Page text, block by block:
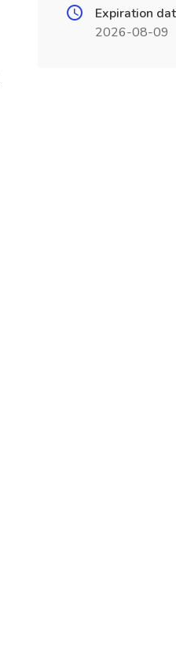
Expiration
2026-08-09